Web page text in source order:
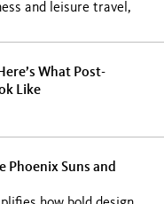
and leisure travel,
What Post-
Like
Phoenix Suns and